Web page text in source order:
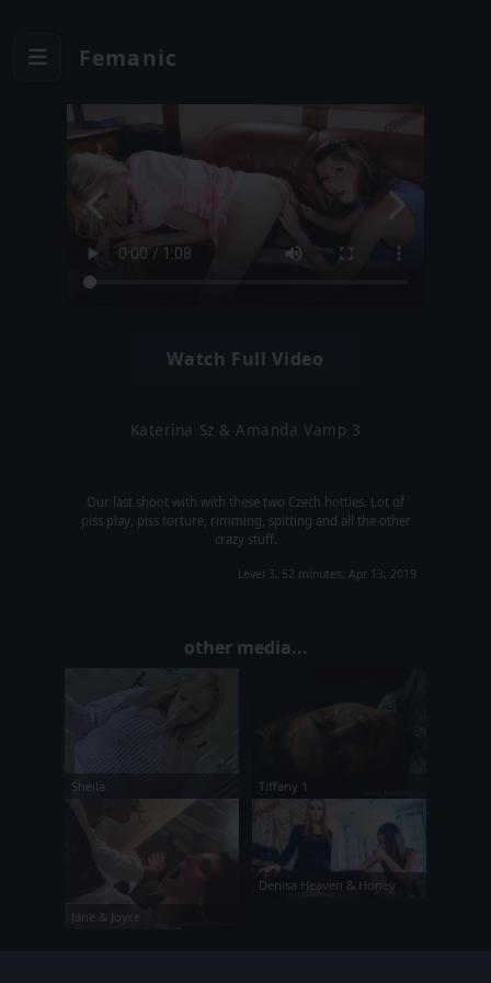
Femanic
Watch Full Video
Katerina Sz & Amanda Vamp 3
Our last shoot with with these two Czech hotties. Lot of
piss play, piss torture, rimming, spitting and all the other
crazy stuff.
Level 3, 52 minutes, Apr 13, 2019
other media...
Sheila Tiffany 1
Jane & Joyce
Denisa Heaven & Honey